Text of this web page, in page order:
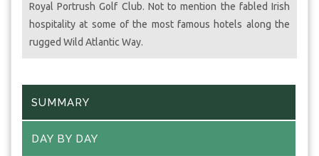
Royal Portrush Golf Club. Not to mention the fabled Irish
hospitality at some of the most famous hotels along the
rugged Wild Atlantic Way.
SUMMARY
DAY BY DAY